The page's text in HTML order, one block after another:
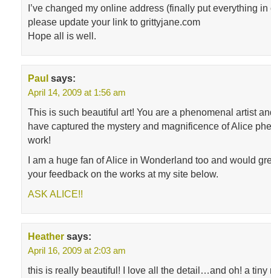
I’ve changed my online address (finally put everything
please update your link to grittyjane.com
Hope all is well.
Paul says:
April 14, 2009 at 1:56 am
This is such beautiful art! You are a phenomenal artist
have captured the mystery and magnificence of Alice
work!
I am a huge fan of Alice in Wonderland too and would
your feedback on the works at my site below.
ASK ALICE!!
Heather says:
April 16, 2009 at 2:03 am
this is really beautiful! I love all the detail…and oh! a tiny